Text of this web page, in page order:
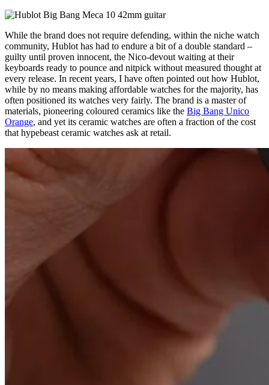
While the brand does not require defending, within the niche watch
community, Hublot has had to endure a bit of a double standard –
guilty until proven innocent, the Nico-devout waiting at their
keyboards ready to pounce and nitpick without measured thought at
every release. In recent years, I have often pointed out how Hublot,
while by no means making affordable watches for the majority, has
often positioned its watches very fairly. The brand is a master of
materials, pioneering coloured ceramics like the Big Bang Unico
Orange, and yet its ceramic watches are often a fraction of the cost
that hypebeast ceramic watches ask at retail.